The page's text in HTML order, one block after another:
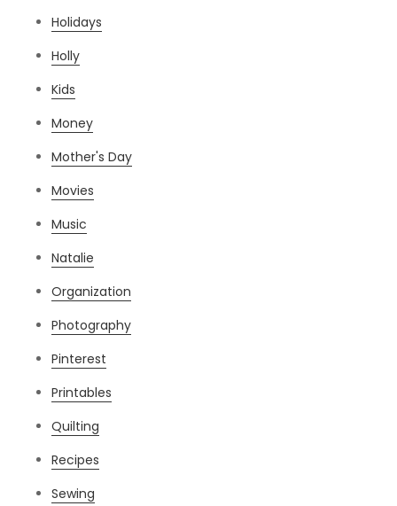
Holidays
Holly
Kids
Money
Mother's Day
Movies
Music
Natalie
Organization
Photography
Pinterest
Printables
Quilting
Recipes
Sewing